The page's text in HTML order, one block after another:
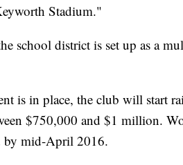
Stadium."
school district is set up as a
is in place, the club will start
$750,000 and $1 million.
by mid-April 2016.